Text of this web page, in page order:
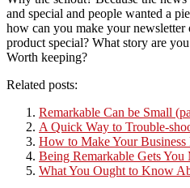
and special and people wanted a
how can you make your newsletter
product special? What story are
Worth keeping?
Related posts:
Remarkable Can be Small
A Quick Way to Trouble-
How to Make Your Business
Being Remarkable Gets You
What You Ought to Know